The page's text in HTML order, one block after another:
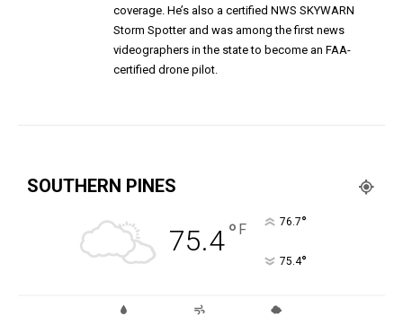
coverage. He’s also a certified NWS SKYWARN
Storm Spotter and was among the first news
videographers in the state to become an FAA-
certified drone pilot.
SOUTHERN PINES
75.4° F 76.7°
75.4°